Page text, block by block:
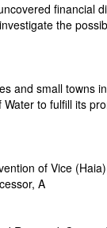
financial
the
and small towns
to fulfill its
of Vice
A